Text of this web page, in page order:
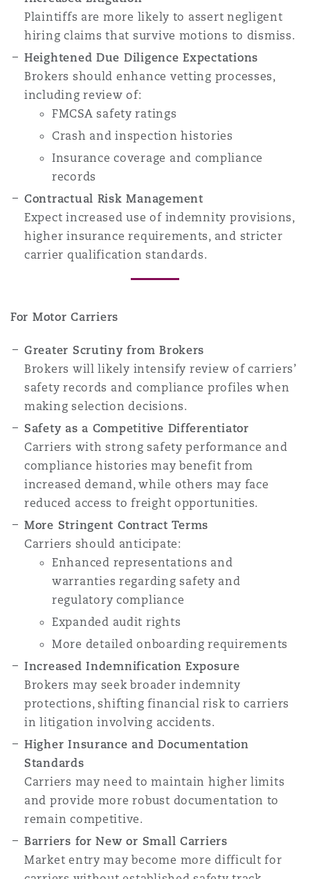
Plaintiffs are more likely to assert negligent
hiring claims that survive motions to dismiss.
Heightened Due Diligence Expectations
Brokers should enhance vetting processes,
including review of:
FMCSA safety ratings
Crash and inspection histories
Insurance coverage and compliance
records
Contractual Risk Management
Expect increased use of indemnity provisions,
higher insurance requirements, and stricter
carrier qualification standards.
For Motor Carriers
Greater Scrutiny from Brokers
Brokers will likely intensify review of carriers’
safety records and compliance profiles when
making selection decisions.
Safety as a Competitive Differentiator
Carriers with strong safety performance and
compliance histories may benefit from
increased demand, while others may face
reduced access to freight opportunities.
More Stringent Contract Terms
Carriers should anticipate:
Enhanced representations and
warranties regarding safety and
regulatory compliance
Expanded audit rights
More detailed onboarding requirements
Increased Indemnification Exposure
Brokers may seek broader indemnity
protections, shifting financial risk to carriers
in litigation involving accidents.
Higher Insurance and Documentation
Standards
Carriers may need to maintain higher limits
and provide more robust documentation to
remain competitive.
Barriers for New or Small Carriers
Market entry may become more difficult for